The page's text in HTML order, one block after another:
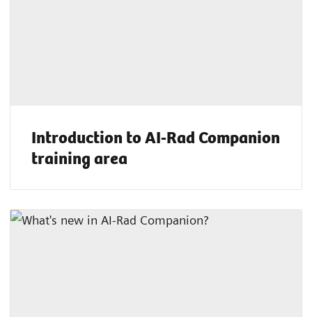
Introduction to AI-Rad Companion
training area